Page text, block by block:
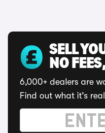
SELL
NO
6,000+ dealers are
Find out what it's